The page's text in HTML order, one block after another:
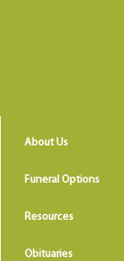
About Us
Funeral Options
Resources
Obituaries